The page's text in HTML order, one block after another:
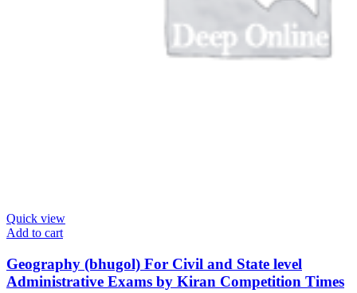
Quick view
Add to cart
Geography (bhugol) For Civil and State level
Administrative Exams by Kiran Competition Times